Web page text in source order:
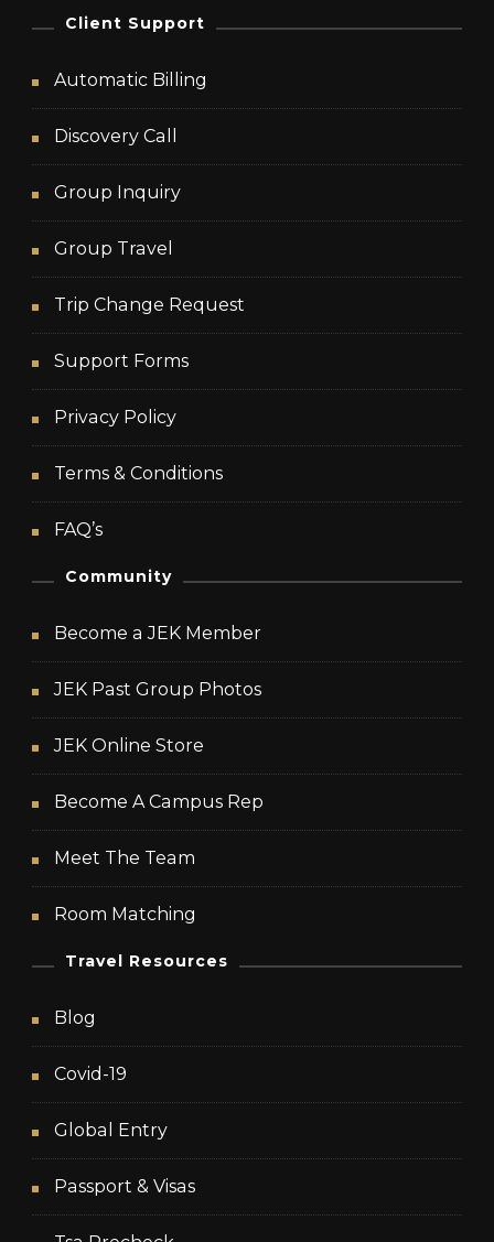
Client Support
Automatic Billing
Discovery Call
Group Inquiry
Group Travel
Trip Change Request
Support Forms
Privacy Policy
Terms & Conditions
FAQ’s
Community
Become a JEK Member
JEK Past Group Photos
JEK Online Store
Become A Campus Rep
Meet The Team
Room Matching
Travel Resources
Blog
Covid-19
Global Entry
Passport & Visas